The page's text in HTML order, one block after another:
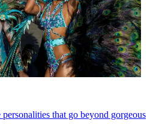
that go beyond gorgeous